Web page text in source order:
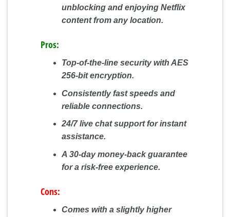
unblocking and enjoying Netflix
content from any location.
Pros:
Top-of-the-line security with AES
256-bit encryption.
Consistently fast speeds and
reliable connections.
24/7 live chat support for instant
assistance.
A 30-day money-back guarantee
for a risk-free experience.
Cons:
Comes with a slightly higher